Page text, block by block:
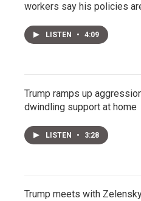
workers say his policies
LISTEN • 4:09
Trump ramps up
dwindling support at home
LISTEN • 3:28
Trump meets with